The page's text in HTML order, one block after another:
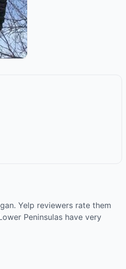
Yelp reviewers rate them
Peninsulas have very